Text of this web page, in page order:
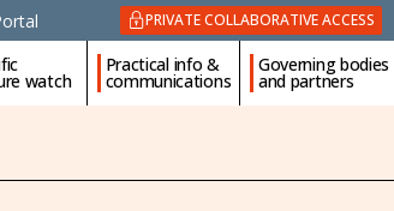
PRIVATE COLLABORATIVE ACCESS
watch
Practical info &
communications
Governing bodies
and partners